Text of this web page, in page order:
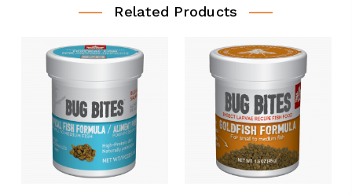
Related Products